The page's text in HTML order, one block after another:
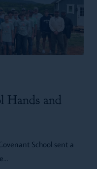
Hands and
School sent a